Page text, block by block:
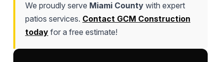
We proudly serve Miami Countywith expert
patios services. Contact GCM Construction
todayfor a free estimate!